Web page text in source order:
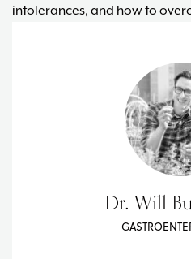
intolerances, and how to
Dr. Will